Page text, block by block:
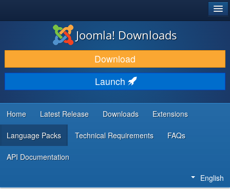
DOWNLOAD & EXTEND
DISCOVER & LEARN
COMMUNITY & SUPPORT
DEVELOPER RESOURCES
Joomla! Downloads
Download
Launch
Home Latest Release Downloads Extensions
Language Packs Technical Requirements FAQs
API Documentation
English